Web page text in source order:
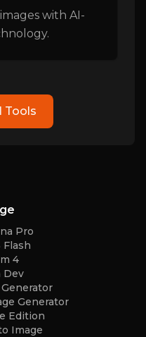
with AI-
Tools
Pro
Flash
4
Dev
Generator
Edition
Image